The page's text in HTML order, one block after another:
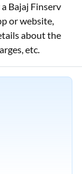
Bajaj Finserv
or website,
about the
etc.